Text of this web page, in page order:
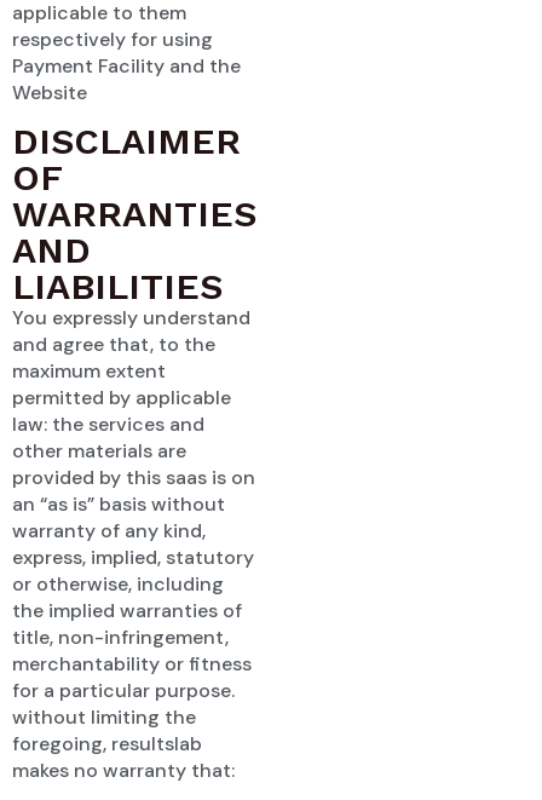
applicable to them
respectively for using
Payment Facility and the
Website
DISCLAIMER
OF
WARRANTIES
AND
LIABILITIES
You expressly understand
and agree that, to the
maximum extent
permitted by applicable
law: the services and
other materials are
provided by this saas is on
an “as is” basis without
warranty of any kind,
express, implied, statutory
or otherwise, including
the implied warranties of
title, non-infringement,
merchantability or fitness
for a particular purpose.
without limiting the
foregoing, resultslab
makes no warranty that: